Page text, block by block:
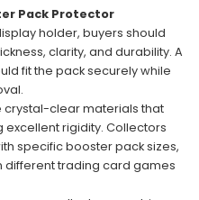
Pack Protector
holder, buyers should
clarity, and durability. A
fit the pack securely while
crystal-clear materials that
excellent rigidity. Collectors
specific booster pack sizes,
different trading card games